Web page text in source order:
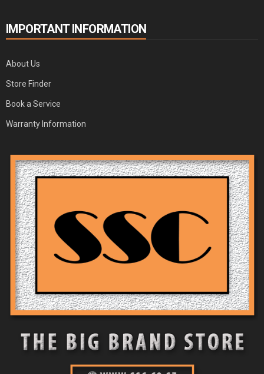
IMPORTANT INFORMATION
About Us
Store Finder
Book a Service
Warranty Information